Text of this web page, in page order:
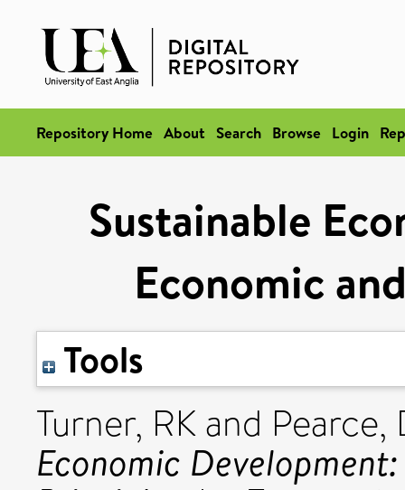
Repository Home About Search Browse Login
Sustainable
Economic
Tools
Turner, RKand Pearce,
Economic